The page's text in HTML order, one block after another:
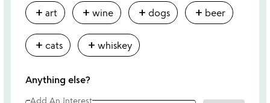
add art add wine add dogs add beer
add cats add whiskey
Anything else?
Add An Interest